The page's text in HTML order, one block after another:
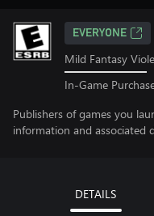
EVERYONE
Mild Fantasy
In-Game
Publishers of games you
information and associated
DETAILS